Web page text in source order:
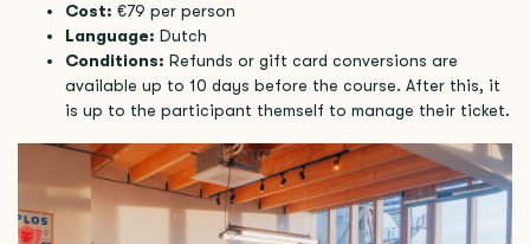
Cost: €79 per person
Language: Dutch
Conditions: Refunds or gift card conversions are
available up to 10 days before the course. After this, it
is up to the participant themself to manage their ticket.